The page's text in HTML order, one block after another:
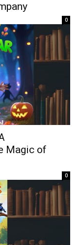
0
Magic of
0